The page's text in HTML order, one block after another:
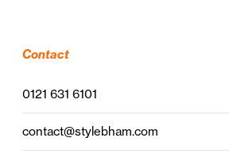
Contact
0121 631 6101
contact@stylebham.com